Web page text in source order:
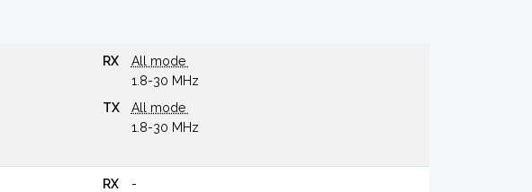
RX
All mode
1.8-30 MHz
TX
All mode
1.8-30 MHz
RX
-